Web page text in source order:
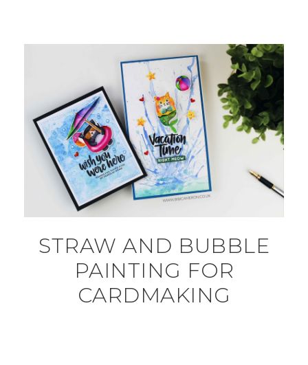
STRAW AND BUBBLE
PAINTING FOR
CARDMAKING